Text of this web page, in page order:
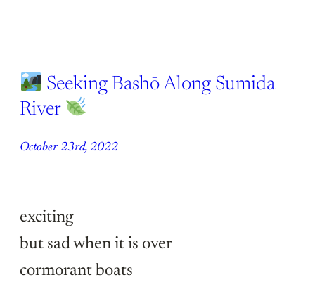
Seeking Bashō Along Sumida
River
October 23rd, 2022
exciting
but sad when it is over
cormorant boats